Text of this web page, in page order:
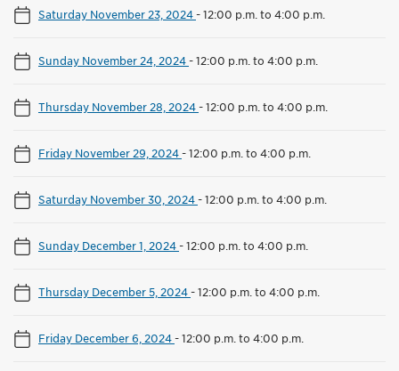
Saturday November 23, 2024-12:00 p.m. to 4:00 p.m.
Sunday November 24, 2024-12:00 p.m. to 4:00 p.m.
Thursday November 28, 2024-12:00 p.m. to 4:00 p.m.
Friday November 29, 2024-12:00 p.m. to 4:00 p.m.
Saturday November 30, 2024-12:00 p.m. to 4:00 p.m.
Sunday December 1, 2024-12:00 p.m. to 4:00 p.m.
Thursday December 5, 2024-12:00 p.m. to 4:00 p.m.
Friday December 6, 2024-12:00 p.m. to 4:00 p.m.